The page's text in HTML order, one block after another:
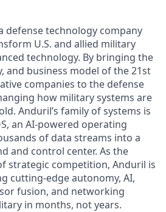
defense technology company
U.S. and allied military
technology. By bringing the
and business model of the 21st
companies to the defense
how military systems are
Anduril’s family of systems is
an AI-powered operating
of data streams into a
and control center. As the
strategic competition, Anduril is
cutting-edge autonomy, AI,
fusion, and networking
in months, not years.